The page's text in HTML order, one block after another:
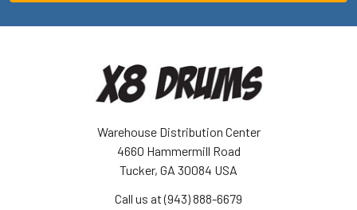
Warehouse Distribution Center
4660 Hammermill Road
Tucker, GA 30084 USA
Call us at (943) 888-6679